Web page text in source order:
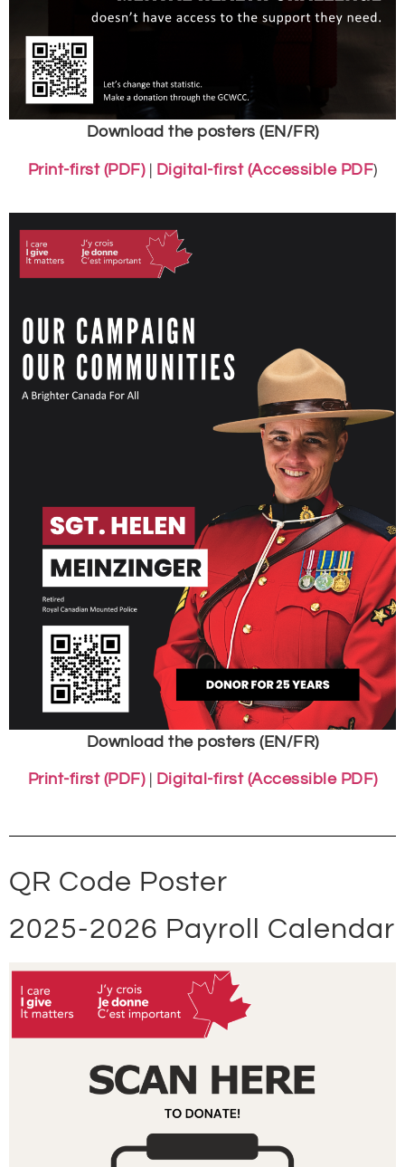
Download the posters (EN/FR)
Print-first (PDF)| Digital-first (Accessible PDF)
Download the posters (EN/FR)
Print-first (PDF)| Digital-first (Accessible PDF)
QR Code Poster
2025-2026 Payroll Calendar